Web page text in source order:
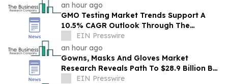
an hour ago
GMO Testing Market Trends Support A
10.5% CAGR Outlook Through The
Forecast Period
EIN Presswire
an hour ago
Gowns, Masks And Gloves Market
Research Reveals Path To $28.9 Billion By
2030EIN Presswire